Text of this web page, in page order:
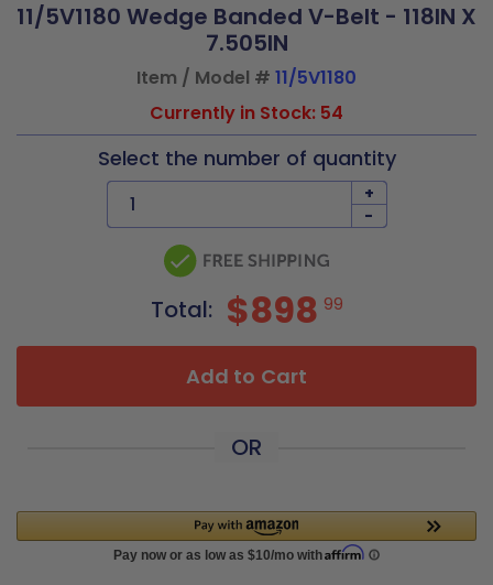
11/5V1180 Wedge Banded V-Belt - 118IN X
7.505IN
Item / Model # 11/5V1180
Currently in Stock: 54
Select the number of quantity
+
-
Total: $898 99
Add to Cart
OR